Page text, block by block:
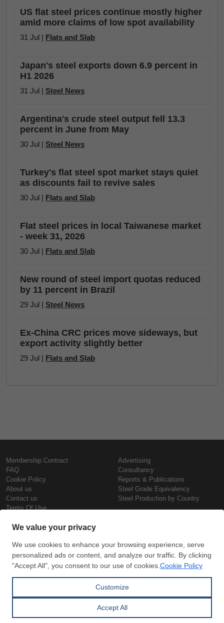
US flat steel prices continue mostly higher
amid more claims of low spot availability
31 Jul | Flats and Slab
Japan's steel exports down 6.9 percent in
H1 2026
31 Jul | Steel News
Argentina's crude steel output fell 13.3
percent in June from May
30 Jul | Steel News
Turkey's flat steel spot market stays quiet
as discounts fail to revive sales
30 Jul | Flats and Slab
Flat steel prices in local Taiwanese market
- week 31, 2026
30 Jul | Flats and Slab
New round of steel import quotas reduced
by 11 percent in Brazil
29 Jul | Steel News
Ex-China CRC prices move sideways, but
export activity slightly better
29 Jul | Flats and Slab
Membership Contract
FAQ
Cookie Policy
About us
Contact us
Terms Of Use
Advertising
Consultancy
Reports & Publications
Steel Grade Equivalency
Steel Production by Country
Steel Prices
Iron Prices
Daily Scrap Prices
Wire Rod Price
Hollow Section Prices
Copyright © SteelOrbis Electronic
Marketplace Inc.
All Rights Reserved